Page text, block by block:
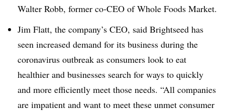
Walter Robb, former co-CEO of Whole Foods Market.
Jim Flatt, the company’s CEO, said Brightseed has
seen increased demand for its business during the
coronavirus outbreak as consumers look to eat
healthier and businesses search for ways to quickly
and more efficiently meet those needs. “All companies
are impatient and want to meet these unmet consumer